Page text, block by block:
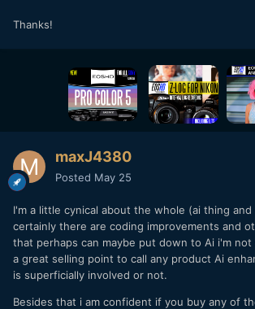
Thanks!
maxJ4380
Posted May 25
I'm a little cynical about the whole (ai thing
certainly there are coding improvements and
that perhaps can maybe put down to Ai i'm
a great selling point to call any product Ai
is superficially involved or not.
Besides that i am confident if you buy any of